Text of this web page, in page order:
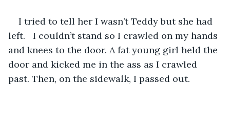
I tried to tell her I wasn’t Teddy but she had
left.   I couldn’t stand so I crawled on my hands
and knees to the door. A fat young girl held the
door and kicked me in the ass as I crawled
past. Then, on the sidewalk, I passed out.